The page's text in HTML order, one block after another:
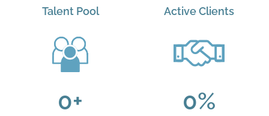
Talent Pool Active Clients
0+ 0%